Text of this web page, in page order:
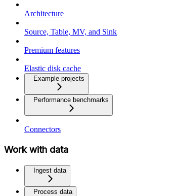
Architecture
Source, Table, MV, and Sink
Premium features
Elastic disk cache
Example projects
Performance benchmarks
Connectors
Work with data
Ingest data
Process data